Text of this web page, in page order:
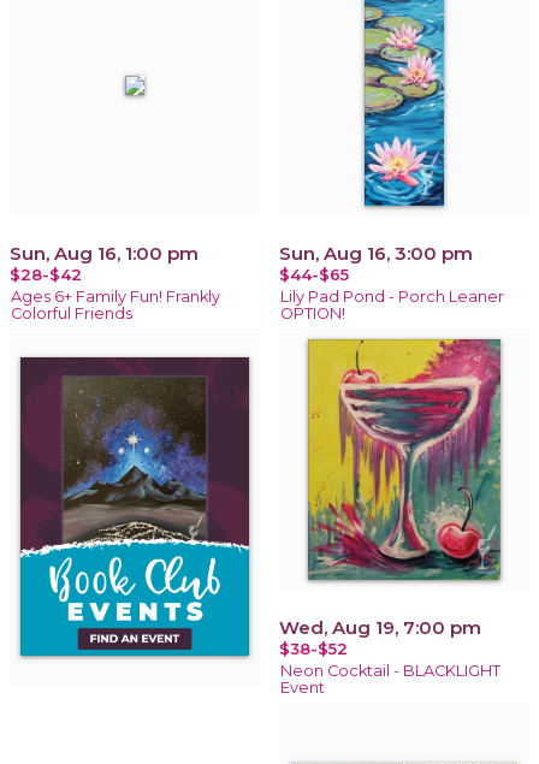
Sun, Aug 16, 1:00 pm
$28-$42
Ages 6+ Family Fun! Frankly
Colorful Friends
Sun, Aug 16, 3:00 pm
$44-$65
Lily Pad Pond - Porch Leaner
OPTION!
Wed, Aug 19, 7:00 pm
$38-$52
Neon Cocktail - BLACKLIGHT
Event